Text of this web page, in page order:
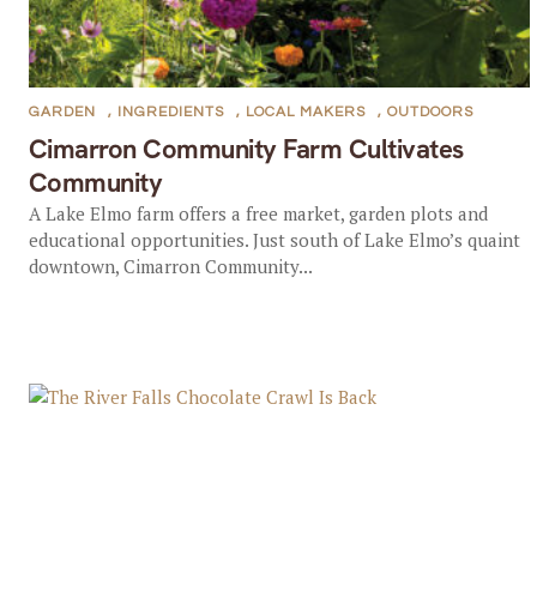
Cimarron Community Farm Cultivates
Community
GARDEN , INGREDIENTS , LOCAL MAKERS , OUTDOORS
A Lake Elmo farm offers a free market, garden plots and
educational opportunities. Just south of Lake Elmo’s quaint
downtown, Cimarron Community...